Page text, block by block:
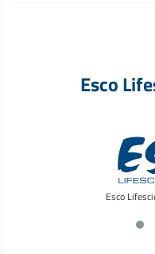
Esco
Esco